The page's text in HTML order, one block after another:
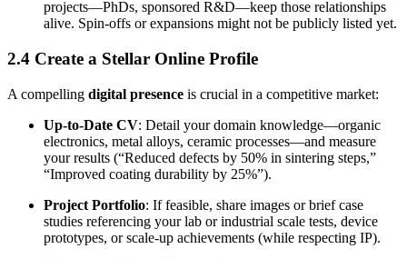
projects—PhDs, sponsored R&D—keep those relationships
alive. Spin-offs or expansions might not be publicly listed yet.
2.4 Create a Stellar Online Profile
A compelling digital presence is crucial in a competitive market:
Up-to-Date CV: Detail your domain knowledge—organic
electronics, metal alloys, ceramic processes—and measure
your results (“Reduced defects by 50% in sintering steps,”
“Improved coating durability by 25%”).
Project Portfolio: If feasible, share images or brief case
studies referencing your lab or industrial scale tests, device
prototypes, or scale-up achievements (while respecting IP).